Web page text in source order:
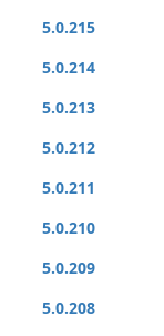
5.0.215
5.0.214
5.0.213
5.0.212
5.0.211
5.0.210
5.0.209
5.0.208